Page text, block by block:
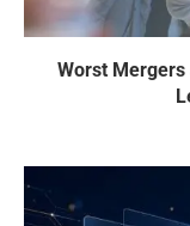
Worst